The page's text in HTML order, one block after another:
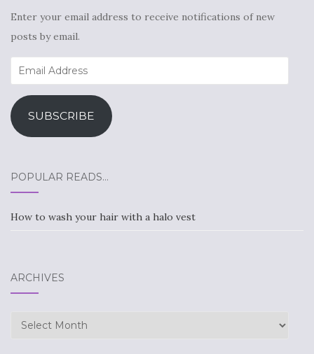
Enter your email address to receive notifications of new
posts by email.
Email
Address
SUBSCRIBE
POPULAR READS…
How to wash your hair with a halo vest
ARCHIVES
Archives